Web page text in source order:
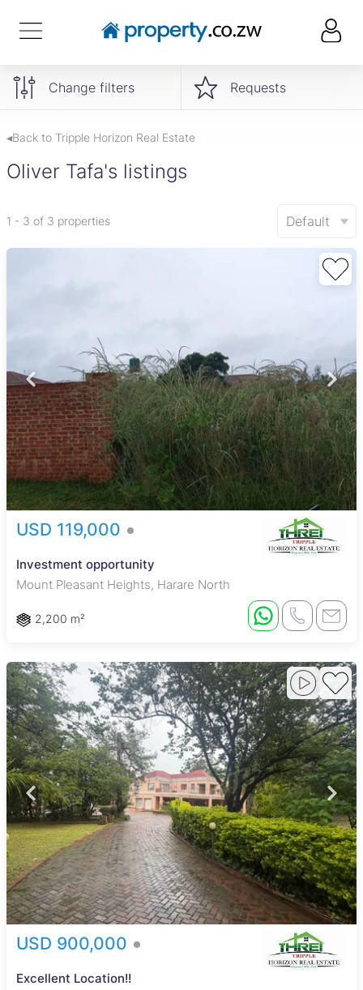
Change filters Requests
◂Back to Tripple Horizon Real Estate
Oliver Tafa's listings
1 - 3 of 3 properties Default
USD 119,000
Investment opportunity
Mount Pleasant Heights, Harare North
2,200 m²
USD 900,000
Excellent Location!!